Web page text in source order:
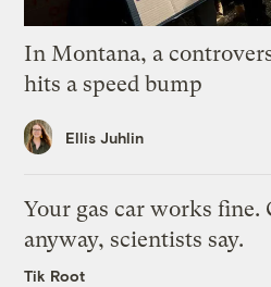
In Montana, a
hits a speed bump
Ellis Juhlin
Your gas car works fine.
anyway, scientists say.
Tik Root